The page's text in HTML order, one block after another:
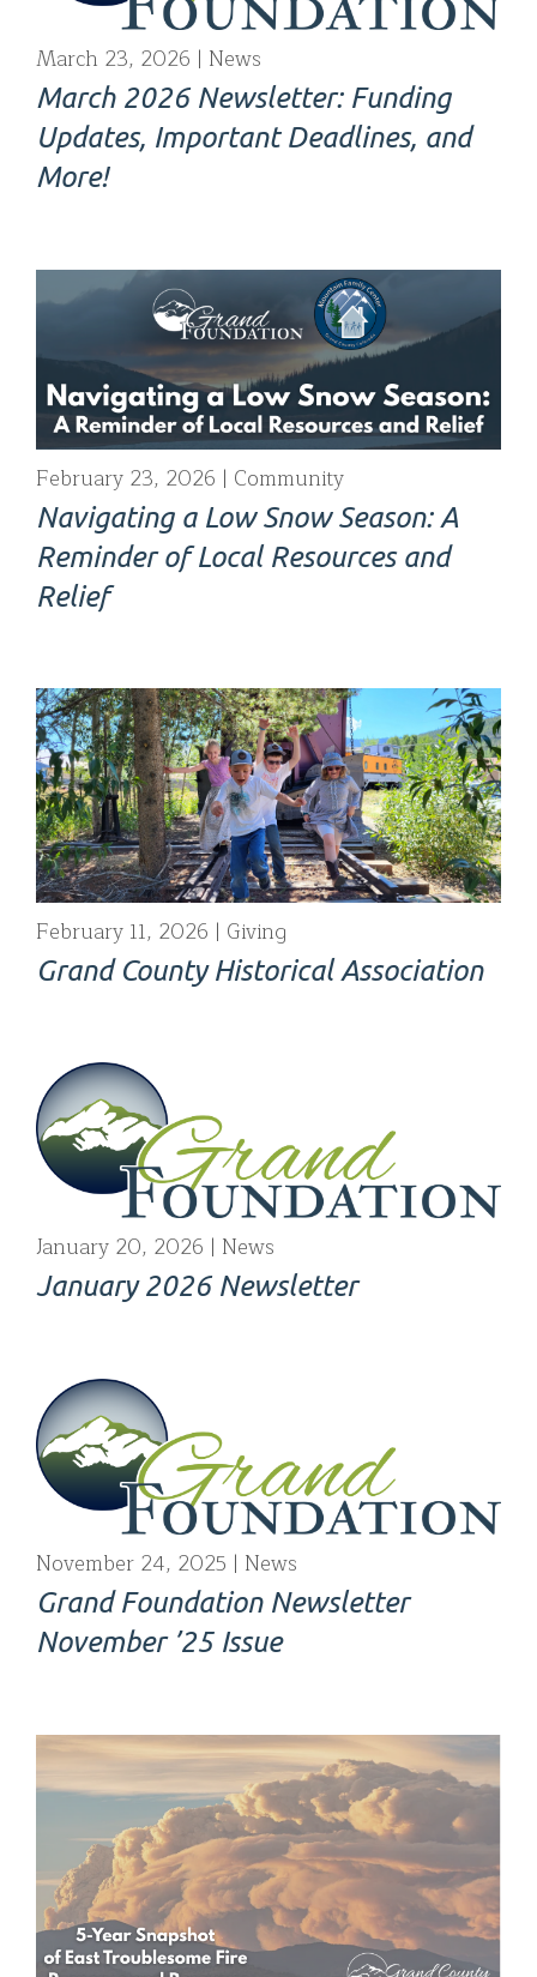
March 23, 2026 News
March 2026 Newsletter: Funding
Updates, Important Deadlines, and
More!
February 23, 2026 Community
Navigating a Low Snow Season: A
Reminder of Local Resources and
Relief
February 11, 2026 Giving
Grand County Historical Association
January 20, 2026 News
January 2026 Newsletter
November 24, 2025 News
Grand Foundation Newsletter
November ’25 Issue